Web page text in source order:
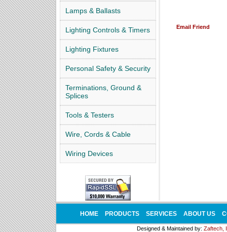
Lamps & Ballasts
Lighting Controls & Timers
Lighting Fixtures
Personal Safety & Security
Terminations, Ground &
Splices
Tools & Testers
Wire, Cords & Cable
Wiring Devices
Email Friend
HOME PRODUCTS SERVICES ABOUT US
Designed & Maintained by: Zaftech,